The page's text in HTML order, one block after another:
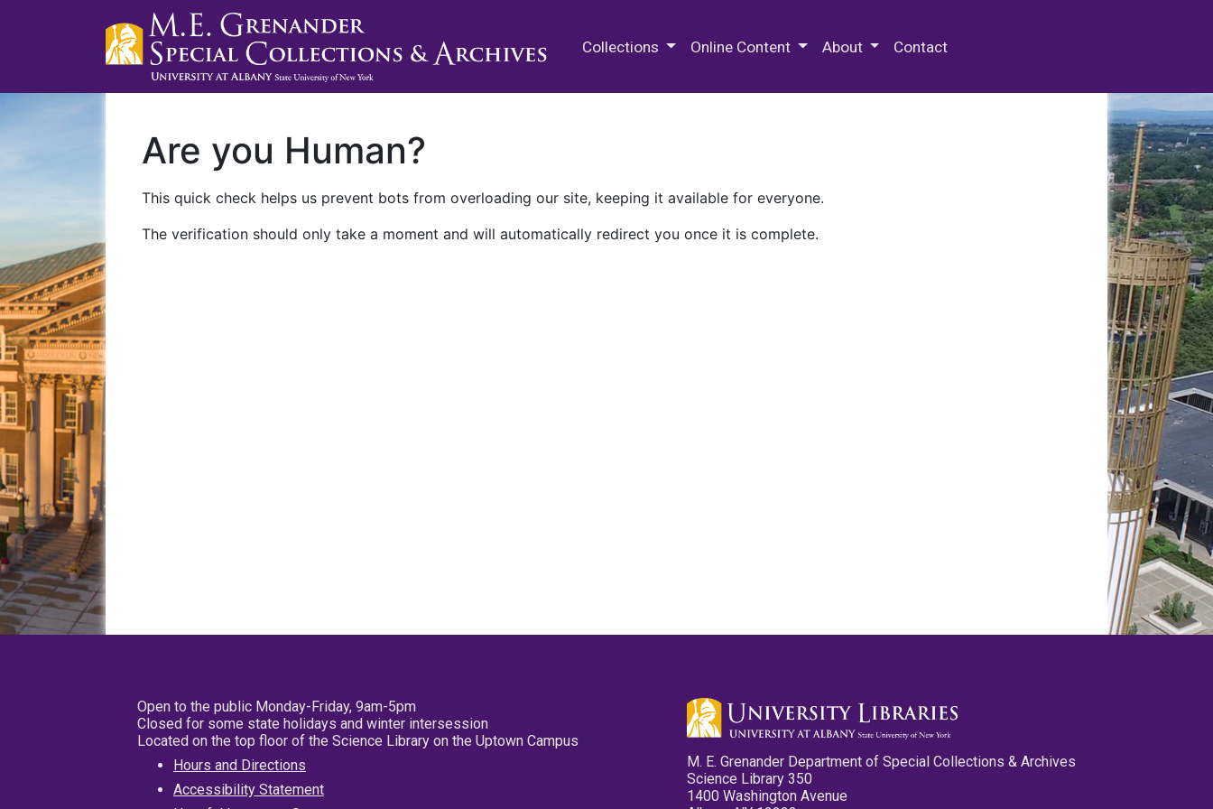
Collections Online Content About Contact
Are you Human?
This quick check helps us prevent bots from overloading our site, keeping it available for everyone.
The verification should only take a moment and will automatically redirect you once it is complete.
Open to the public Monday-Friday, 9am-5pm
Closed for some state holidays and winter intersession
Located on the top floor of the Science Library on the Uptown Campus
Hours and Directions
Accessibility Statement
M. E. Grenander Department of Special Collections & Archives
Science Library 350
1400 Washington Avenue